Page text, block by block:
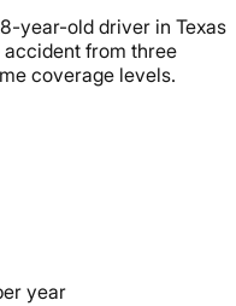
year-old driver in Texas
accident from three
coverage levels.
year